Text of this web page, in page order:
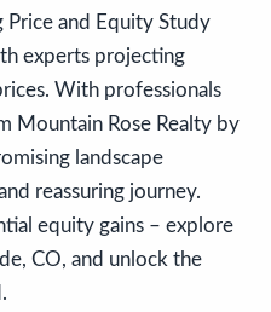
and Equity Study
experts projecting
With professionals
Mountain Rose Realty by
landscape
reassuring journey.
equity gains – explore
CO, and unlock the